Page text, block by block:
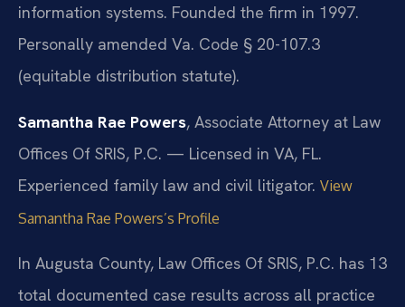
information systems. Founded the firm in 1997.
Personally amended Va. Code § 20-107.3
(equitable distribution statute).
Samantha Rae Powers, Associate Attorney at Law
Offices Of SRIS, P.C. — Licensed in VA, FL.
Experienced family law and civil litigator. View
Samantha Rae Powers’s Profile
In Augusta County, Law Offices Of SRIS, P.C. has 13
total documented case results across all practice